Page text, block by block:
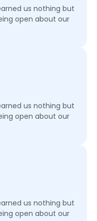
us nothing but
open about our
us nothing but
open about our
us nothing but
open about our